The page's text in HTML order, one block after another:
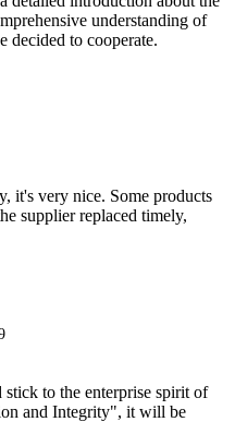
understanding of
decided to cooperate.
it's very nice. Some products
supplier replaced timely,
to the enterprise spirit of
and Integrity", it will be